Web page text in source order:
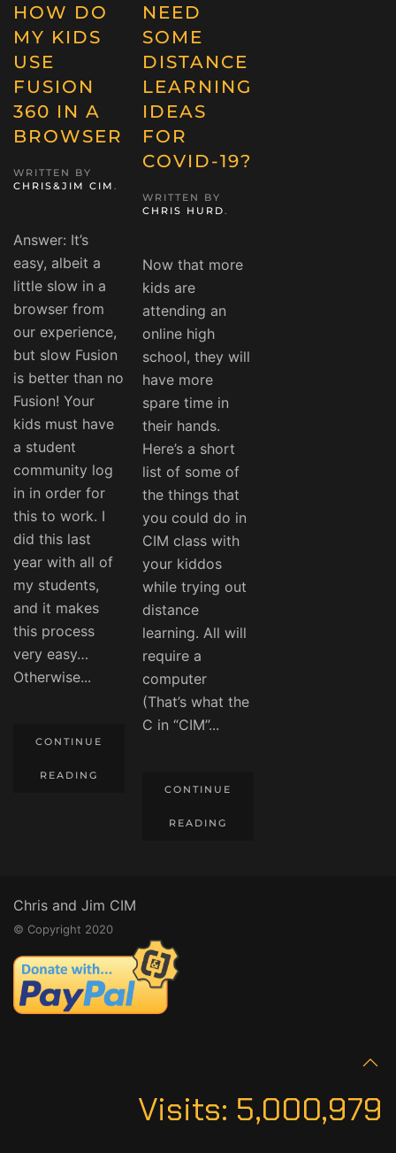
HOW DO
MY KIDS
USE
FUSION
360 IN A
BROWSER
WRITTEN BY
CHRIS&JIM CIM .
Answer: It’s
easy, albeit a
little slow in a
browser from
our experience,
but slow Fusion
is better than no
Fusion! Your
kids must have
a student
community log
in in order for
this to work. I
did this last
year with all of
my students,
and it makes
this process
very easy…
Otherwise...
CONTINUE
READING
NEED
SOME
DISTANCE
LEARNING
IDEAS
FOR
COVID-19?
WRITTEN BY
CHRIS HURD.
Now that more
kids are
attending an
online high
school, they will
have more
spare time in
their hands.
Here’s a short
list of some of
the things that
you could do in
CIM class with
your kiddos
while trying out
distance
learning. All will
require a
computer
(That’s what the
C in “CIM”...
CONTINUE
READING
Chris and Jim CIM
© Copyright 2020
Visits: 5,000,979